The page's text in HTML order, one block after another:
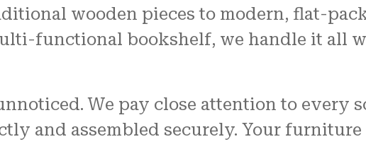
wooden pieces to modern, flat-
functional bookshelf, we handle it all
We pay close attention to
and assembled securely. Your